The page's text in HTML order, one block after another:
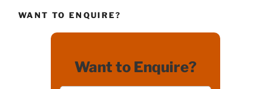
WANT TO ENQUIRE?
Want to Enquire?